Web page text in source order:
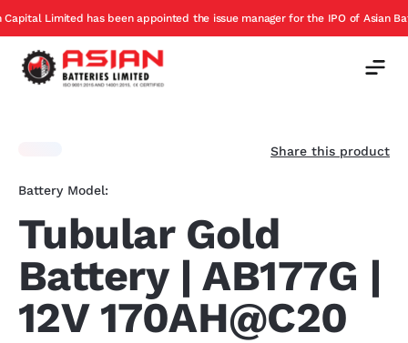
been appointed the issue manager for the IPO of Asian Batteries Offer
Share this product
Battery Model:
Tubular Gold
Battery | AB177G |
12V 170AH@C20